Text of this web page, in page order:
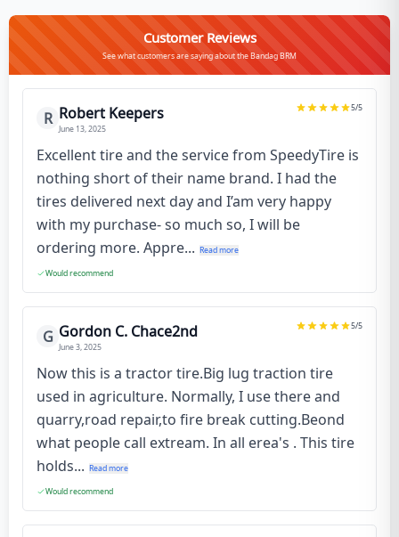
Customer Reviews
See what customers are saying about the Bandag BRM
R Robert Keepers
June 13, 2025
5/5
Excellent tire and the service from SpeedyTire is
nothing short of their name brand. I had the
tires delivered next day and I’am very happy
with my purchase- so much so, I will be
ordering more. Appre... Read more
Would recommend
G Gordon C. Chace2nd
June 3, 2025
5/5
Now this is a tractor tire.Big lug traction tire
used in agriculture. Normally, I use there and
quarry,road repair,to fire break cutting.Beond
what people call extream. In all erea's . This tire
holds... Read more
Would recommend